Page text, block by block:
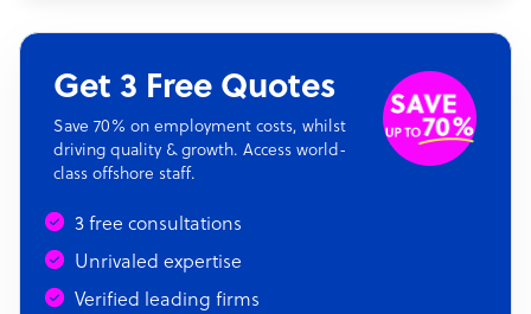
Get 3 Free Quotes
Save 70% on employment costs, whilst
driving quality & growth. Access world-
class offshore staff.
3 free consultations
Unrivaled expertise
Verified leading firms